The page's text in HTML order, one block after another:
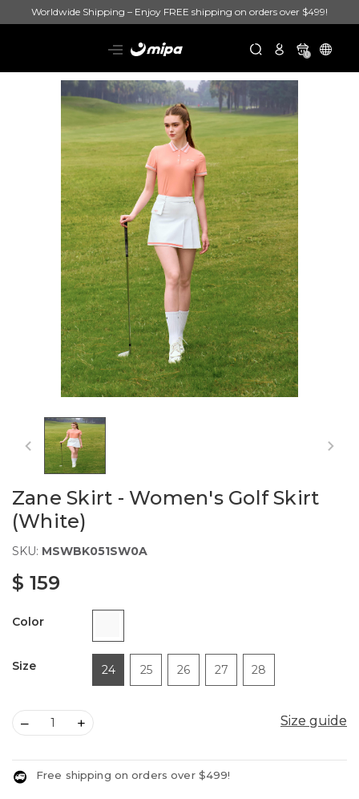
Worldwide Shipping – Enjoy FREE shipping on orders over $499!
0
Zane Skirt - Women's Golf Skirt
(White)
SKU: MSWBK051SW0A
$ 159
Color
Size 24 25 26 27 28
Size guide
Size guide
– +
Free shipping on orders over $499!